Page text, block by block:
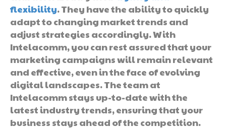
flexibility. They have the ability to quickly
adapt to changing market trends and
adjust strategies accordingly. With
Intelacomm, you can rest assured that your
marketing campaigns will remain relevant
and effective, even in the face of evolving
digital landscapes. The team at
Intelacomm stays up-to-date with the
latest industry trends, ensuring that your
business stays ahead of the competition.